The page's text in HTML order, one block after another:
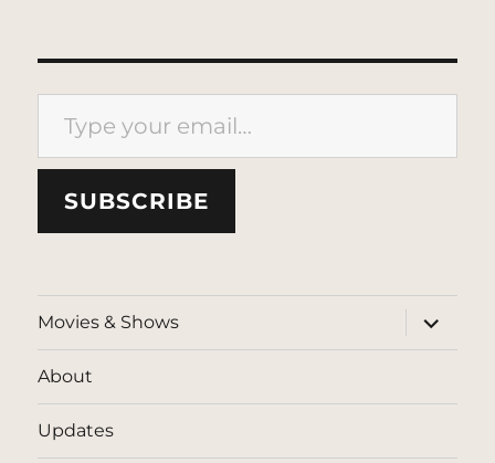
Type your email…
SUBSCRIBE
Movies & Shows
expand
child
menu
About
Updates